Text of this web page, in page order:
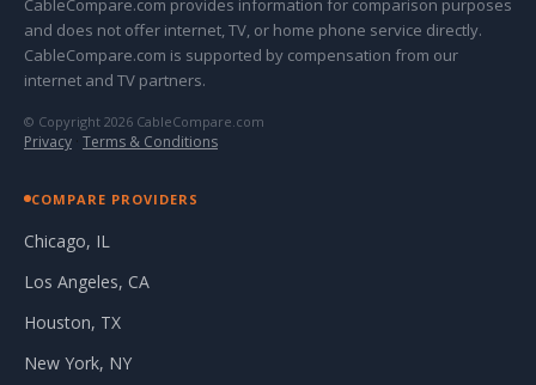
CableCompare.com provides information for comparison purposes
and does not offer internet, TV, or home phone service directly.
CableCompare.com is supported by compensation from our
internet and TV partners.
© Copyright 2026 CableCompare.com
Privacy · Terms & Conditions
COMPARE PROVIDERS
Chicago, IL
Los Angeles, CA
Houston, TX
New York, NY